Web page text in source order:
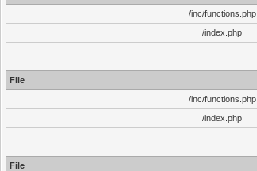
/inc/functions.php
/index.php
File
/inc/functions.php
/index.php
File